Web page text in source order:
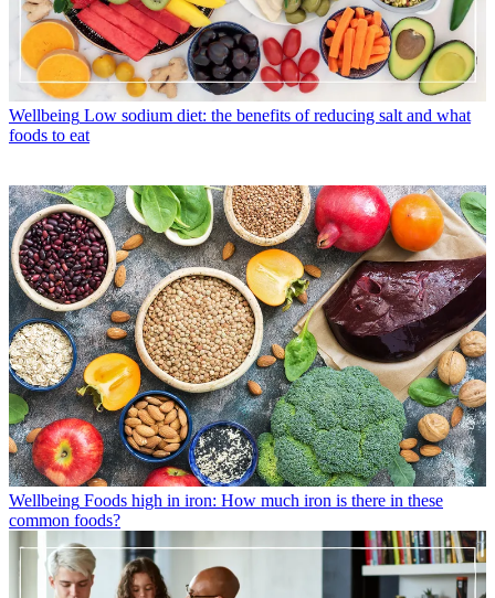
Wellbeing Low sodium diet: the benefits of reducing salt and what
foods to eat
Wellbeing Foods high in iron: How much iron is there in these
common foods?